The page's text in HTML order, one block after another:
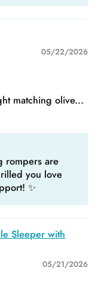
05/22/2026
matching olive...
rompers are
you love
✨
Sleeper with
05/21/2026